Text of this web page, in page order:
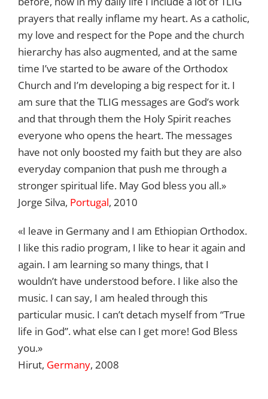
prayers that really inflame my heart. As a catholic,
my love and respect for the Pope and the church
hierarchy has also augmented, and at the same
time I’ve started to be aware of the Orthodox
Church and I’m developing a big respect for it. I
am sure that the TLIG messages are God’s work
and that through them the Holy Spirit reaches
everyone who opens the heart. The messages
have not only boosted my faith but they are also
everyday companion that push me through a
stronger spiritual life. May God bless you all.»
Jorge Silva, Portugal, 2010
«I leave in Germany and I am Ethiopian Orthodox.
I like this radio program, I like to hear it again and
again. I am learning so many things, that I
wouldn’t have understood before. I like also the
music. I can say, I am healed through this
particular music. I can’t detach myself from “True
life in God”. what else can I get more! God Bless
you.»
Hirut, Germany, 2008